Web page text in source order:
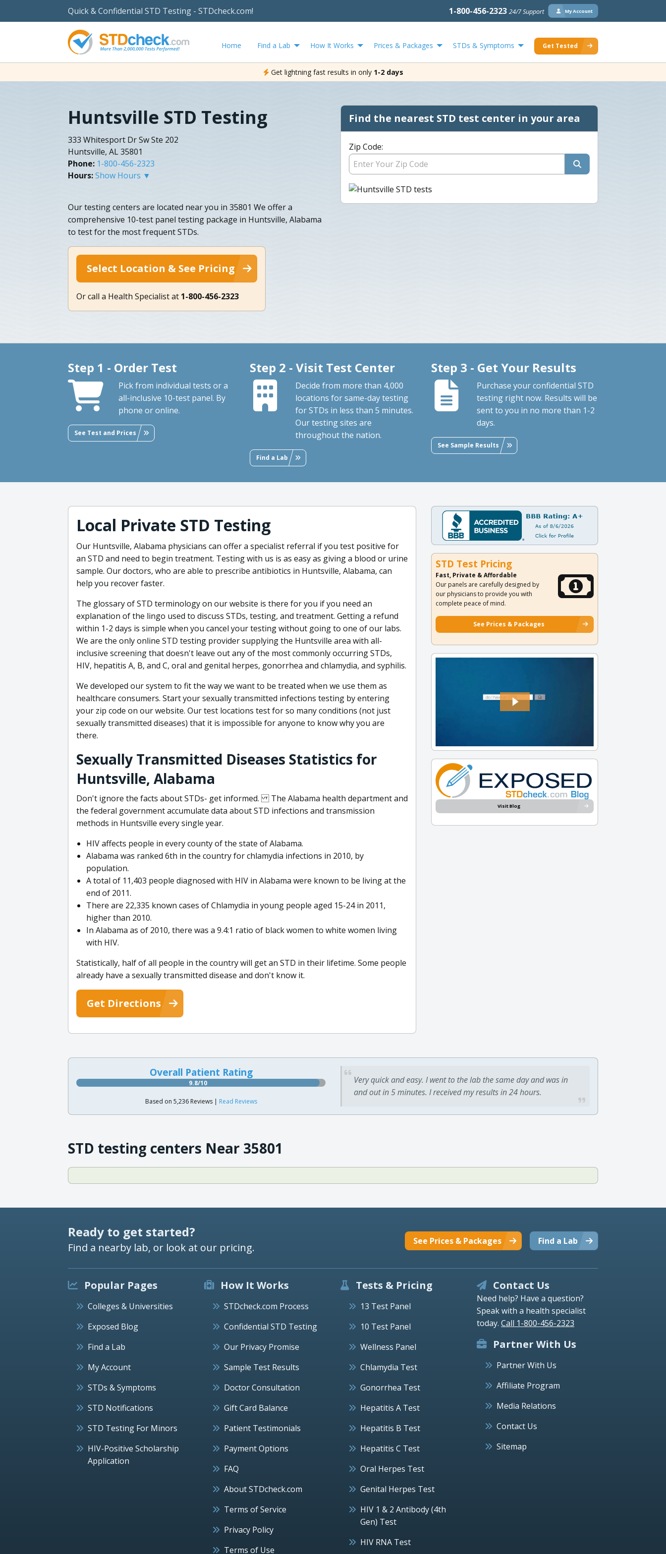
Quick & Confidential STD Testing - STDcheck.com! 1-800-456-2323 24/7 Support My Account
Home Find a Lab How It Works Prices & Packages STDs & Symptoms Get Tested
Get lightning fast results in only 1-2 days
Huntsville STD Testing
333 Whitesport Dr Sw Ste 202
Huntsville, AL 35801
Phone: 1-800-456-2323
Hours:Show Hours ▼
Our testing centers are located near you in 35801 We offer a
comprehensive 10-test panel testing package in Huntsville, Alabama
to test for the most frequent STDs.
Select Location & See Pricing
Or call a Health Specialist at 1-800-456-2323
Find the nearest STD test center in your area
Zip Code:
Step 1 - Order Test
Pick from individual tests or a
all-inclusive 10-test panel. By
phone or online.
See Test and Prices
Step 2 - Visit Test Center
Decide from more than 4,000
locations for same-day testing
for STDs in less than 5 minutes.
Our testing sites are
throughout the nation.
Find a Lab
Step 3 - Get Your Results
Purchase your confidential STD
testing right now. Results will be
sent to you in no more than 1-2
days.
See Sample Results
Local Private STD Testing
Our Huntsville, Alabama physicians can offer a specialist referral if you test positive for
an STD and need to begin treatment. Testing with us is as easy as giving a blood or urine
sample. Our doctors, who are able to prescribe antibiotics in Huntsville, Alabama, can
help you recover faster.
The glossary of STD terminology on our website is there for you if you need an
explanation of the lingo used to discuss STDs, testing, and treatment. Getting a refund
within 1-2 days is simple when you cancel your testing without going to one of our labs.
We are the only online STD testing provider supplying the Huntsville area with all-
inclusive screening that doesn't leave out any of the most commonly occurring STDs,
HIV, hepatitis A, B, and C, oral and genital herpes, gonorrhea and chlamydia, and syphilis.
We developed our system to fit the way we want to be treated when we use them as
healthcare consumers. Start your sexually transmitted infections testing by entering
your zip code on our website. Our test locations test for so many conditions (not just
sexually transmitted diseases) that it is impossible for anyone to know why you are
there.
Sexually Transmitted Diseases Statistics for
Huntsville, Alabama
Don't ignore the facts about STDs- get informed. The Alabama health department and
the federal government accumulate data about STD infections and transmission
methods in Huntsville every single year.
HIV affects people in every county of the state of Alabama.
Alabama was ranked 6th in the country for chlamydia infections in 2010, by
population.
A total of 11,403 people diagnosed with HIV in Alabama were known to be living at the
end of 2011.
There are 22,335 known cases of Chlamydia in young people aged 15-24 in 2011,
higher than 2010.
In Alabama as of 2010, there was a 9.4:1 ratio of black women to white women living
with HIV.
Statistically, half of all people in the country will get an STD in their lifetime. Some people
already have a sexually transmitted disease and don't know it.
Get Directions
STD Test Pricing
Fast, Private & Affordable
Our panels are carefully designed by
our physicians to provide you with
complete peace of mind.
See Prices & Packages
Visit Blog
Overall Patient Rating
9.8/10
Based on 5,236 Reviews | Read Reviews
Very quick and easy. I went to the lab the same day and was in
and out in 5 minutes. I received my results in 24 hours.
STD testing centers Near 35801
Ready to get started?
Find a nearby lab, or look at our pricing. Find a Lab
See Prices & Packages
Popular Pages
Colleges & Universities
Exposed Blog
Find a Lab
My Account
STDs & Symptoms
STD Notifications
STD Testing For Minors
HIV-Positive Scholarship
Application
How It Works
STDcheck.com Process
Confidential STD Testing
Our Privacy Promise
Sample Test Results
Doctor Consultation
Gift Card Balance
Patient Testimonials
Payment Options
FAQ
About STDcheck.com
Terms of Service
Privacy Policy
Terms of Use
Tests & Pricing
13 Test Panel
10 Test Panel
Wellness Panel
Chlamydia Test
Gonorrhea Test
Hepatitis A Test
Hepatitis B Test
Hepatitis C Test
Oral Herpes Test
Genital Herpes Test
HIV 1 & 2 Antibody (4th
Gen) Test
HIV RNA Test
Contact Us
Need help? Have a question?
Speak with a health specialist
today. Call 1-800-456-2323
Partner With Us
Partner With Us
Affiliate Program
Media Relations
Contact Us
Sitemap